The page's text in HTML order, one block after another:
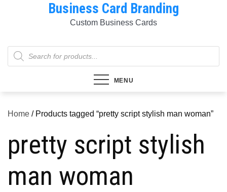
Business Card Branding
Custom Business Cards
Products
search
MENU
Home / Products tagged “pretty script stylish man woman”
pretty script stylish
man woman